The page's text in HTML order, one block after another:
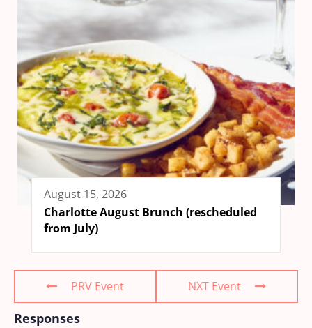
August 15, 2026
Charlotte August Brunch (rescheduled
from July)
PRV Event NXT Event
Responses